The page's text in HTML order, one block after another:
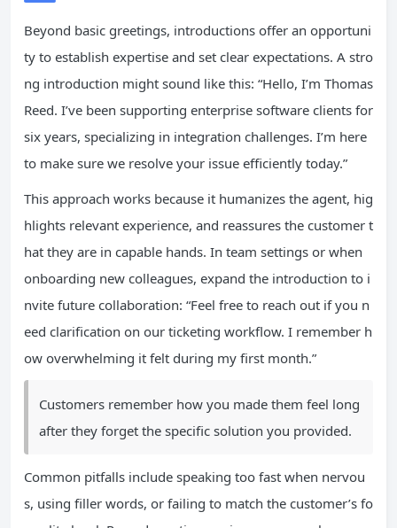
Beyond basic greetings, introductions offer an opportuni
ty to establish expertise and set clear expectations. A stro
ng introduction might sound like this: “Hello, I’m Thomas
Reed. I’ve been supporting enterprise software clients for
six years, specializing in integration challenges. I’m here
to make sure we resolve your issue efficiently today.”
This approach works because it humanizes the agent, hig
hlights relevant experience, and reassures the customer t
hat they are in capable hands. In team settings or when
onboarding new colleagues, expand the introduction to i
nvite future collaboration: “Feel free to reach out if you n
eed clarification on our ticketing workflow. I remember h
ow overwhelming it felt during my first month.”
Customers remember how you made them feel long
after they forget the specific solution you provided.
Common pitfalls include speaking too fast when nervou
s, using filler words, or failing to match the customer’s fo